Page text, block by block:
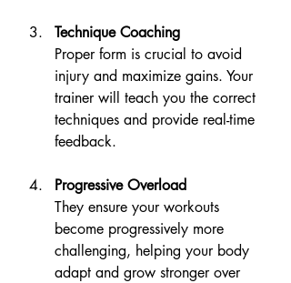
Technique Coaching
Proper form is crucial to avoid
injury and maximize gains. Your
trainer will teach you the correct
techniques and provide real-time
feedback.
Progressive Overload
They ensure your workouts
become progressively more
challenging, helping your body
adapt and grow stronger over